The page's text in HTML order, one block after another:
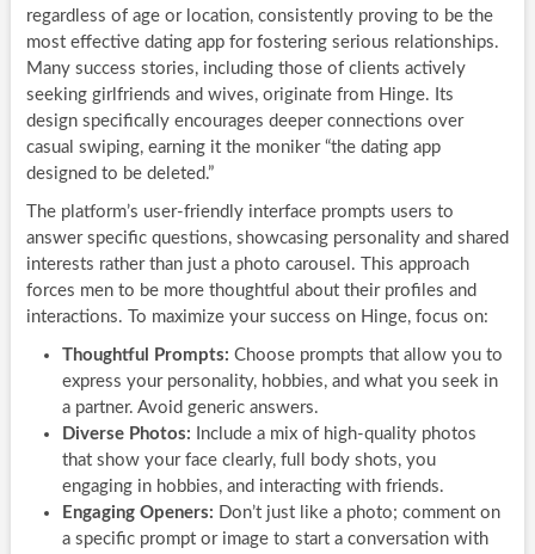
regardless of age or location, consistently proving to be the
most effective dating app for fostering serious relationships.
Many success stories, including those of clients actively
seeking girlfriends and wives, originate from Hinge. Its
design specifically encourages deeper connections over
casual swiping, earning it the moniker “the dating app
designed to be deleted.”
The platform’s user-friendly interface prompts users to
answer specific questions, showcasing personality and shared
interests rather than just a photo carousel. This approach
forces men to be more thoughtful about their profiles and
interactions. To maximize your success on Hinge, focus on:
Thoughtful Prompts: Choose prompts that allow you to
express your personality, hobbies, and what you seek in
a partner. Avoid generic answers.
Diverse Photos: Include a mix of high-quality photos
that show your face clearly, full body shots, you
engaging in hobbies, and interacting with friends.
Engaging Openers: Don’t just like a photo; comment on
a specific prompt or image to start a conversation with